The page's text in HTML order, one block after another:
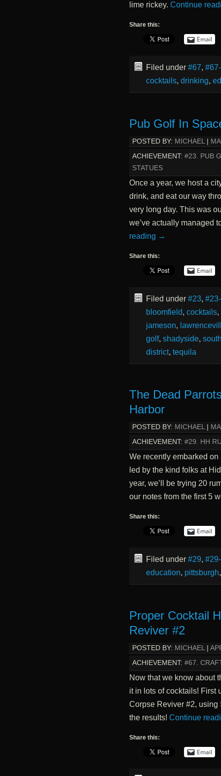
lime rickey. Continue
Share this:
Email
Filed under #67,
cocktails, drinking,
Pub Golf In
POSTED BY: MICHAEL
ACHIEVEMENT: #23. PUB
STATUES
Once a year, we host a
drink, and eat our way
very long day. This was
we’ve actually managed
reading →
Share this:
Email
Filed under #23,
bloomfield, cocktails,
jameson,
golf, shadyside,
district, tequila
The Dead
Harbor
POSTED BY: MICHAEL|
ACHIEVEMENT: #29. HH
We recently embarked
led by the kind folks at
year, we’ll be trying 20
our notes from the first 5
Share this:
Email
Filed under #29,
education, pittsburgh
Proper Cocktail
Reviver #2
POSTED BY: MICHAEL
ACHIEVEMENT: #67.
Now that we know about
it in lots of cocktails! First
Corpse Reviver #2,
the results! Continue
Share this:
Email